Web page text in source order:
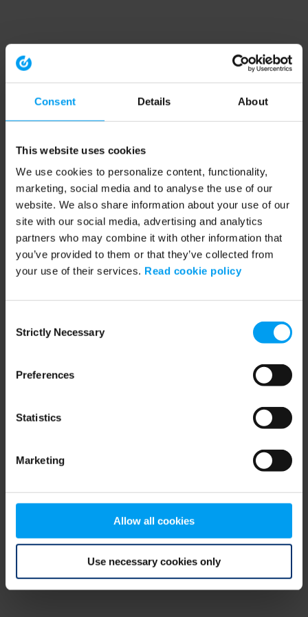
Consent Details About
This website uses cookies
We use cookies to personalize content, functionality,
marketing, social media and to analyse the use of our
website. We also share information about your use of our
site with our social media, advertising and analytics
partners who may combine it with other information that
you’ve provided to them or that they’ve collected from
your use of their services. Read cookie policy
Selection
Strictly Necessary
Preferences
Statistics
Marketing
Allow all cookies
Use necessary cookies only